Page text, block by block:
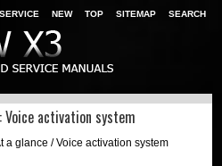
SERVICE NEW TOP SITEMAP SEARCH
Voice activation system
a glance / Voice activation system